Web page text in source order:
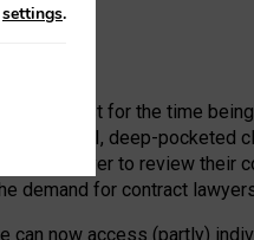
First, at least for the time
or AI, deep-pocketed
a lawyer to review their
demand for contract
can now access (partly)
settings.